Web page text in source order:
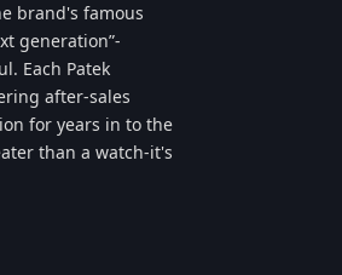
brand's famous
generation”-
Each Patek
after-sales
for years in to the
than a watch-it's